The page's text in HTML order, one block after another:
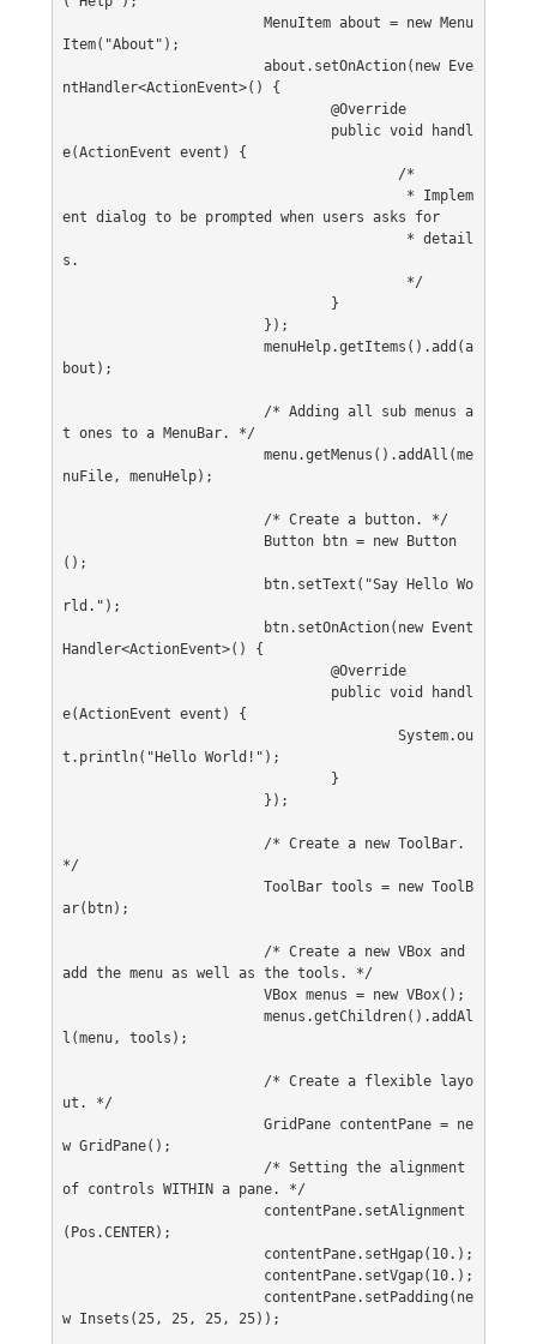
			MenuItem about = new Menu
Item("About");
			about.setOnAction(new Eve
ntHandler<ActionEvent>() {
				@Override
e(ActionEvent event) {
					/*
ent dialog to be prompted when users asks for
s.
					 */
				}
			});
			menuHelp.getItems().add(a
bout);
t ones to a MenuBar. */
			menu.getMenus().addAll(me
nuFile, menuHelp);
			/* Create a button. */
();
rld.");
Handler<ActionEvent>() {
				@Override
e(ActionEvent event) {
					System.ou
t.println("Hello World!");
				}
			});
*/
			ToolBar tools = new ToolB
ar(btn);
add the menu as well as the tools. */
			VBox menus = new VBox();
			menus.getChildren().addAl
l(menu, tools);
ut. */
			GridPane contentPane = ne
w GridPane();
of controls WITHIN a pane. */
(Pos.CENTER);
			contentPane.setHgap(10.);
			contentPane.setVgap(10.);
w Insets(25, 25, 25, 25));